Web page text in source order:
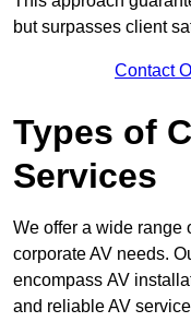
but surpasses client
Contact
Types of
Services
We offer a wide range
corporate AV needs.
encompass AV
and reliable AV